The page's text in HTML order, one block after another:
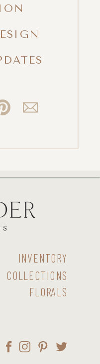
FLORALS
COLLECTIONS
INVENTORY